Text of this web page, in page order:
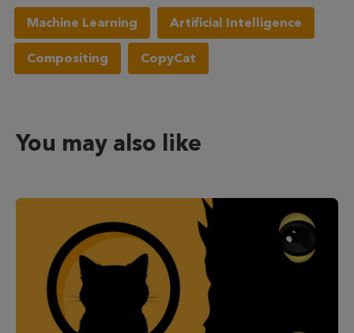
Machine Learning Artificial Intelligence
Compositing CopyCat
You may also like